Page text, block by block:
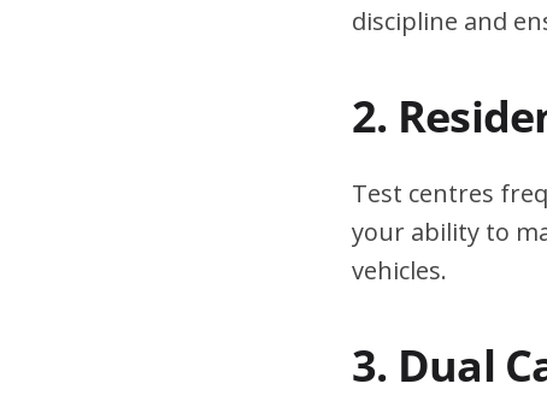
discipline and
2.
Test centres
your ability to
vehicles.
3. Dual